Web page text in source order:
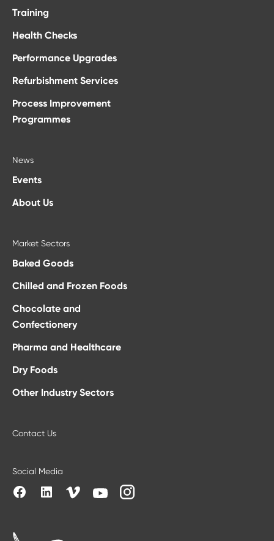
Training
Health Checks
Performance Upgrades
Refurbishment Services
Process Improvement
Programmes
News
Events
About Us
Market Sectors
Baked Goods
Chilled and Frozen Foods
Chocolate and
Confectionery
Pharma and Healthcare
Dry Foods
Other Industry Sectors
Contact Us
Social Media